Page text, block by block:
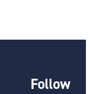
Follow